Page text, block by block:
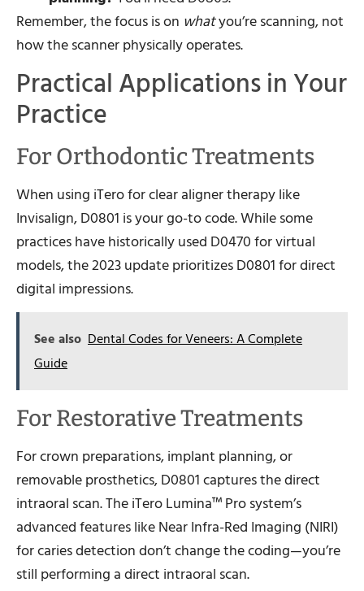
Remember, the focus is on whatyou’re scanning, not
how the scanner physically operates.
Practical Applications in Your
Practice
For Orthodontic Treatments
When using iTero for clear aligner therapy like
Invisalign, D0801 is your go-to code. While some
practices have historically used D0470 for virtual
models, the 2023 update prioritizes D0801 for direct
digital impressions.
See also Dental Codes for Veneers: A Complete
Guide
For Restorative Treatments
For crown preparations, implant planning, or
removable prosthetics, D0801 captures the direct
intraoral scan. The iTero Lumina™ Pro system’s
advanced features like Near Infra-Red Imaging (NIRI)
for caries detection don’t change the coding—you’re
still performing a direct intraoral scan.